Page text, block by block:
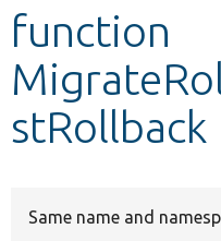
Develop for Drupal
function
stRollback
Same name and